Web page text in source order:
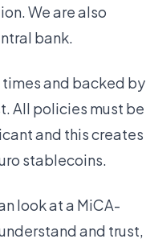
We are also
bank.
and backed by
All policies must be
and this creates
stablecoins.
look at a MiCA-
and trust,